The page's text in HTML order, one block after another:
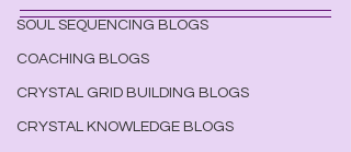
SOUL SEQUENCING BLOGS
COACHING BLOGS
CRYSTAL GRID BUILDING BLOGS
CRYSTAL KNOWLEDGE BLOGS